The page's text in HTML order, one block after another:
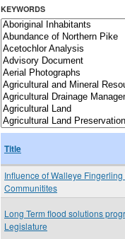
KEYWORDS
Title
Influence of Walleye
Communitites
Long Term flood solutions
Legislature